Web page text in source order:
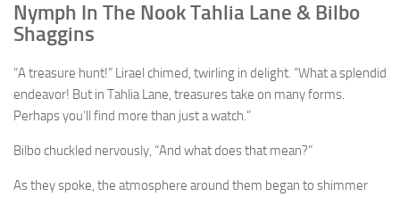
Nymph In The Nook Tahlia Lane & Bilbo
Shaggins
“A treasure hunt!” Lirael chimed, twirling in delight. “What a splendid
endeavor! But in Tahlia Lane, treasures take on many forms.
Perhaps you’ll find more than just a watch.”
Bilbo chuckled nervously, “And what does that mean?”
As they spoke, the atmosphere around them began to shimmer